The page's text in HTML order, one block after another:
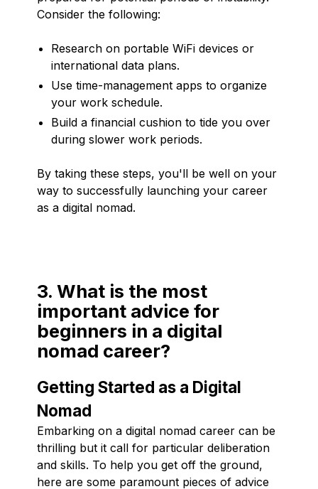
Consider the following:
Research on portable WiFi devices or
international data plans.
Use time-management apps to organize
your work schedule.
Build a financial cushion to tide you over
during slower work periods.
By taking these steps, you'll be well on your
way to successfully launching your career
as a digital nomad.
3. What is the most
important advice for
beginners in a digital
nomad career?
Getting Started as a Digital
Nomad
Embarking on a digital nomad career can be
thrilling but it call for particular deliberation
and skills. To help you get off the ground,
here are some paramount pieces of advice